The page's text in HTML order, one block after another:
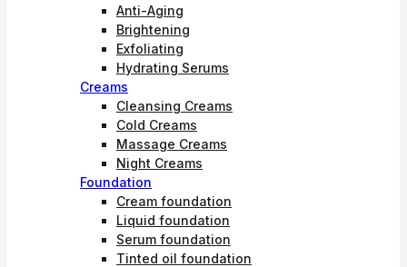
Menu
Anti-Aging
Brightening
Exfoliating
Hydrating Serums
Creams
Cleansing Creams
Cold Creams
Massage Creams
Night Creams
Foundation
Cream foundation
Liquid foundation
Serum foundation
Tinted oil foundation